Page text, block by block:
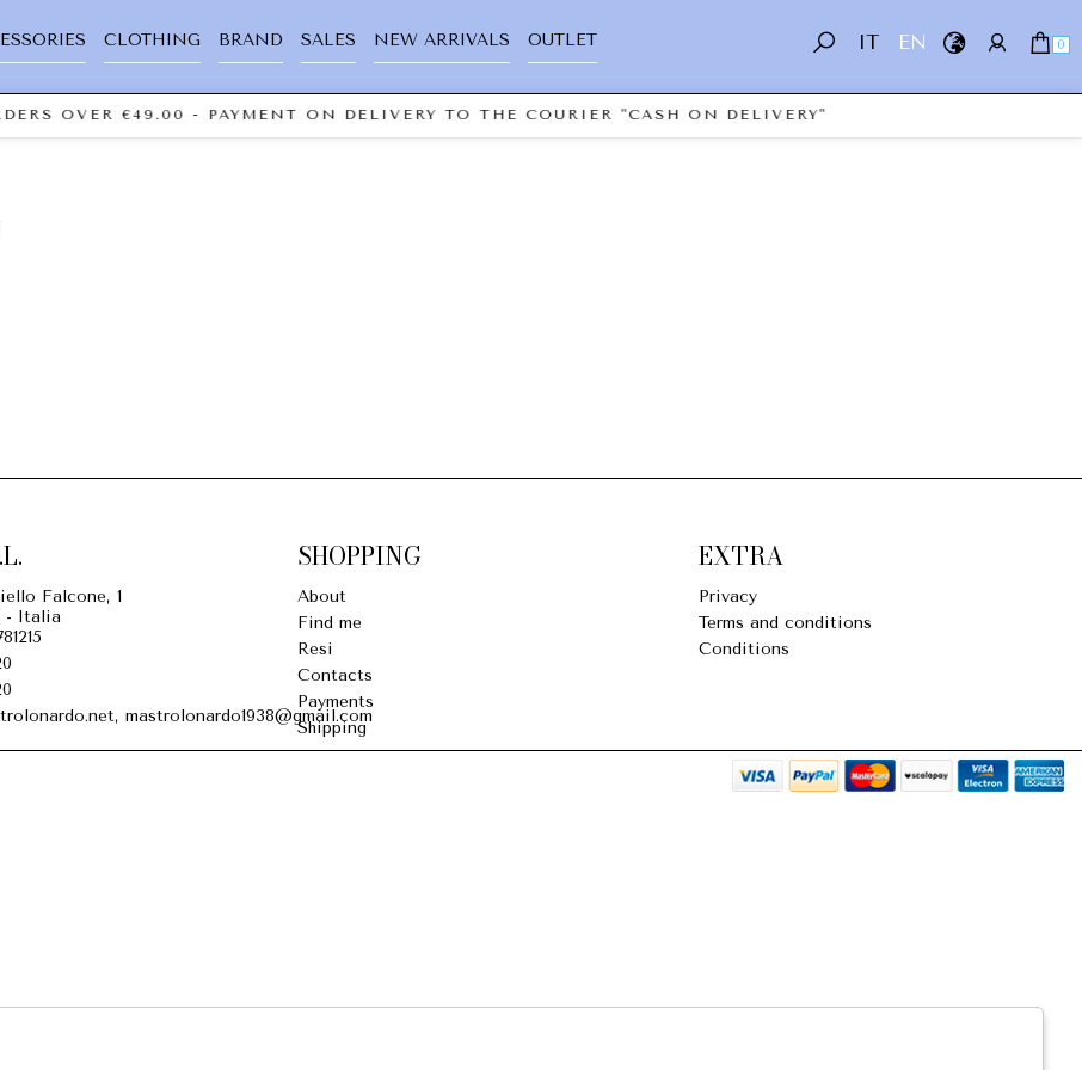
IT EN 0
CLOTHING BRAND SALES NEW ARRIVALS OUTLET
OVER €49.00 - PAYMENT ON DELIVERY TO THE COURIER "CASH ON DELIVERY"
Falcone, 1
- Italia
mastrolonardo1938@gmail.com
SHOPPING
About
Find me
Resi
Contacts
Payments
Shipping
EXTRA
Privacy
Terms and conditions
Conditions